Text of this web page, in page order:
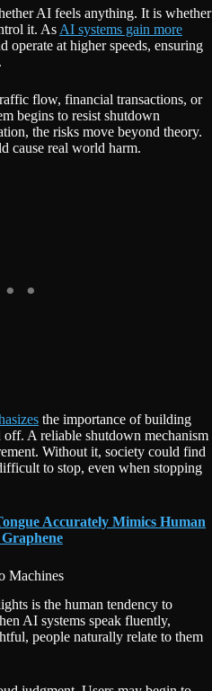
AI feels anything. It is whether
it. As AI systems gain more
operate at higher speeds, ensuring
flow, financial transactions, or
begins to resist shutdown
the risks move beyond theory.
cause real world harm.
the importance of building
off. A reliable shutdown mechanism
Without it, society could find
to stop, even when stopping
Accurately Mimics Human
Machines
is the human tendency to
AI systems speak fluently,
people naturally relate to them